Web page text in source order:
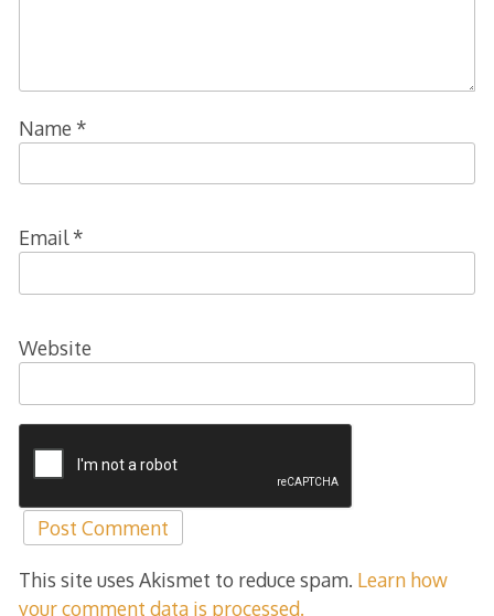
Name *
Email*
Website
This site uses Akismet to reduce spam. Learn how
your comment data is processed.